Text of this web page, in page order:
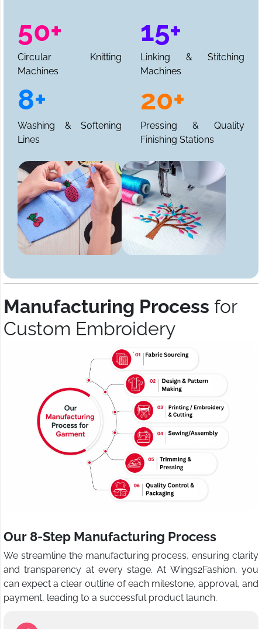
50+
Circular Knitting
Machines
15+
Linking & Stitching
Machines
8+
Washing & Softening
Lines
20+
Pressing & Quality
Finishing Stations
Manufacturing Process for
Custom Embroidery
Our 8-Step Manufacturing Process
We streamline the manufacturing process, ensuring clarity
and transparency at every stage. At Wings2Fashion, you
can expect a clear outline of each milestone, approval, and
payment, leading to a successful product launch.